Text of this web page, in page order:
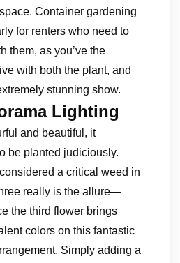
Container gardening
for renters who need to
them, as you’ve the
with both the plant, and
stunning show.
Lighting
and beautiful, it
be planted judiciously.
a critical weed in
really is the allure—
the third flower brings
colors on this fantastic
Simply adding a